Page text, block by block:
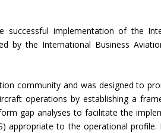
successful implementation of the
by the International Business
community and was designed to
operations by establishing a
gap analyses to facilitate the
appropriate to the operational profile.